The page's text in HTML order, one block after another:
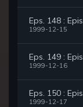
Eps. 148 :
1999-12-15
Eps. 149 :
1999-12-16
Eps. 150 :
1999-12-17